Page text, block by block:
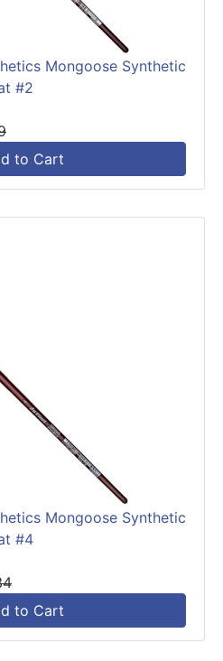
Mongoose Synthetic
#2
to Cart
Mongoose Synthetic
#4
to Cart